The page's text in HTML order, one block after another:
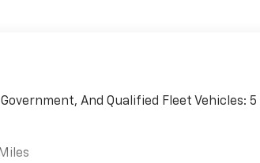
And Qualified Fleet Vehicles: 5